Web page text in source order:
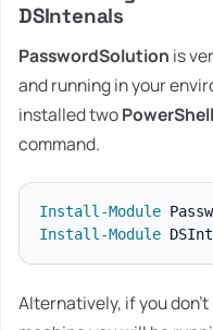
DSIntenals
PasswordSolution is
and running in your
installed twoPowerShell
command.
Install-Module
Install-Module
Alternatively, if you